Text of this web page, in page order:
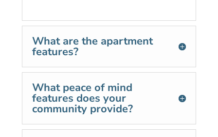
What are the apartment
features?
What peace of mind
features does your
community provide?